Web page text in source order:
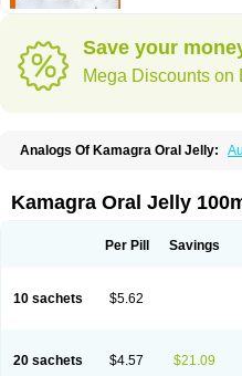
Save your
Mega Discounts on
Analogs Of Kamagra Oral Jelly:
Kamagra Effervescent Kamagra
Kamagra Super Lady era Malegra
Suhagra Super P-Force
Viagra Vigour
Zenegra
Kamagra Oral Jelly
Per Pill Savings
10 sachets $5.62
20 sachets $4.57 $21.09